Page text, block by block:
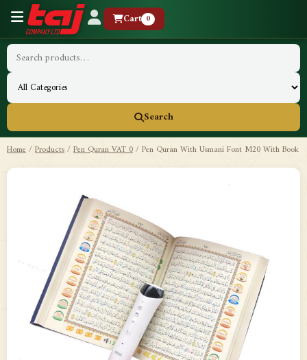
Cart 0
Search
Home/Products/Pen Quran VAT 0/Pen Quran With Usmani Font M20 With Book